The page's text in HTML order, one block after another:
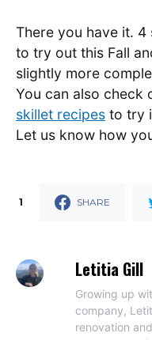
There you have it.
to try out this Fall
slightly more
You can also check
skillet recipes to try
Let us know how
1 SHARE
Letitia Gill
Growing up
company,
renovation